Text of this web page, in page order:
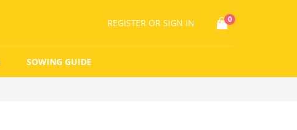
REGISTER OR SIGN IN 0
SOWING GUIDE